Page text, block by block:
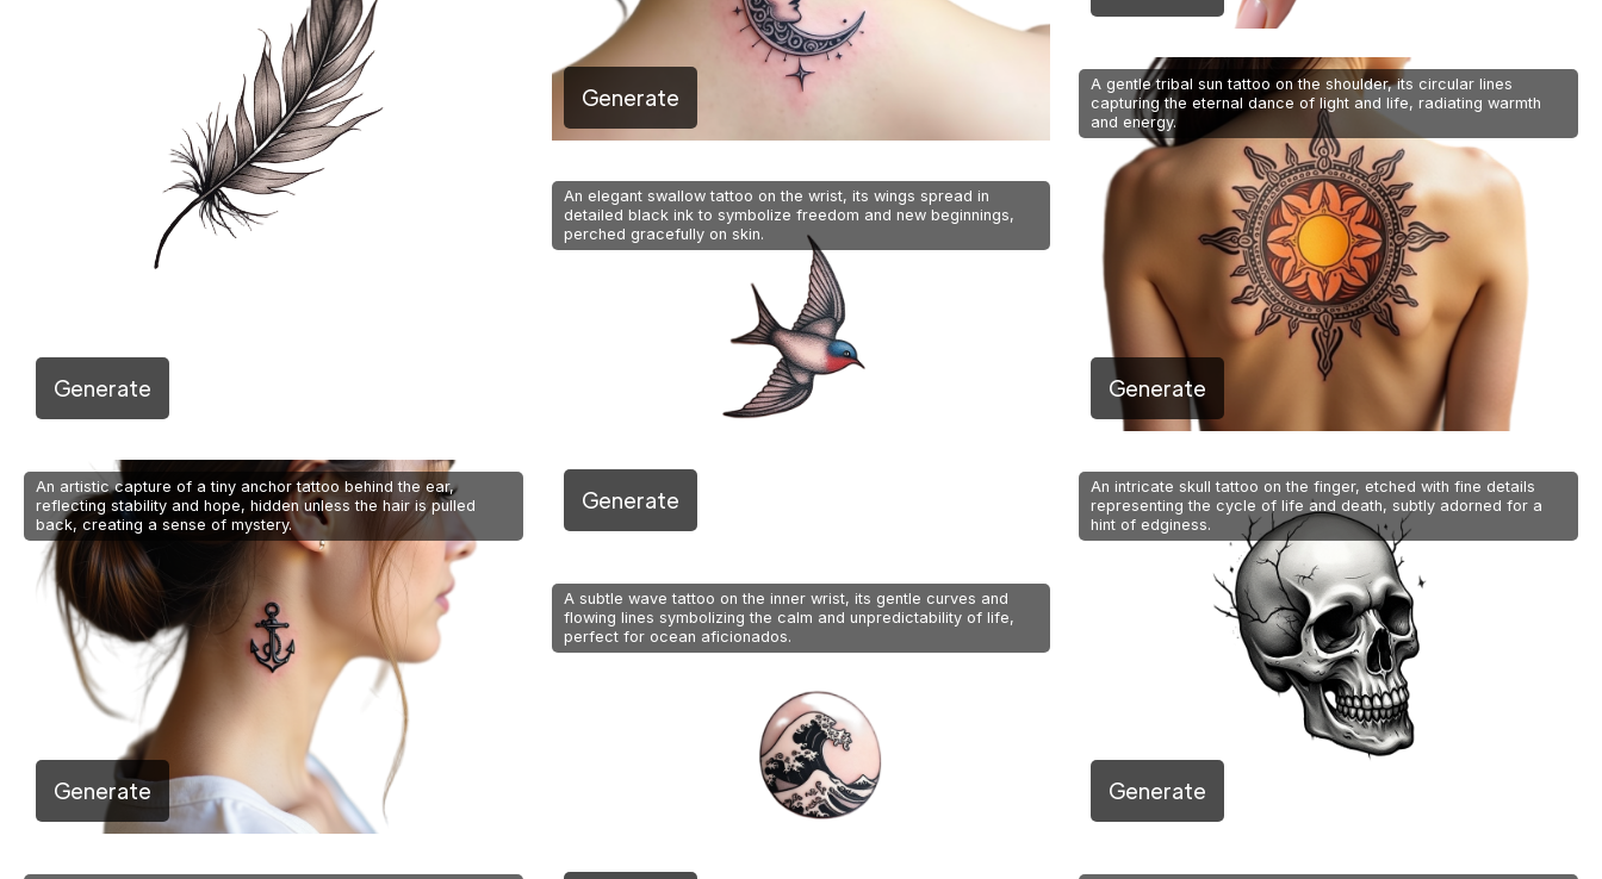
Generate
Generate
A gentle tribal sun tattoo on the shoulder, its circular lines
capturing the eternal dance of light and life, radiating warmth
and energy.
Generate
An elegant swallow tattoo on the wrist, its wings spread in
detailed black ink to symbolize freedom and new beginnings,
perched gracefully on skin.
Generate
An artistic capture of a tiny anchor tattoo behind the ear,
reflecting stability and hope, hidden unless the hair is pulled
back, creating a sense of mystery.
Generate
An intricate skull tattoo on the finger, etched with fine details
representing the cycle of life and death, subtly adorned for a
hint of edginess.
Generate
A subtle wave tattoo on the inner wrist, its gentle curves and
flowing lines symbolizing the calm and unpredictability of life,
perfect for ocean aficionados.